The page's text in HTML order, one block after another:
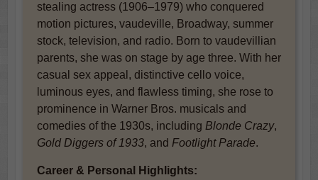
stealing actress (1906–1979) who conquered
motion pictures, vaudeville, Broadway, summer
stock, television, and radio. Born to vaudevillian
parents, she was on stage by age three. With her
casual sex appeal, distinctive cello voice,
luminous eyes, and flawless timing, she rose to
prominence in Warner Bros. musicals and
comedies of the 1930s, including Blonde Crazy,
Gold Diggers of 1933, and Footlight Parade.
Career & Personal Highlights: